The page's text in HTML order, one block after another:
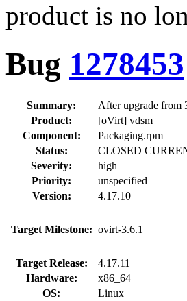
product is no
Bug 1278453
Summary:
After upgrade from
Product:
[oVirt] vdsm
Component:
Packaging.rpm
Status:
CLOSED
Severity:
high
Priority:
unspecified
Version:
4.17.10
Target Milestone: ovirt-3.6.1
Target Release:
4.17.11
Hardware:
x86_64
OS:
Linux